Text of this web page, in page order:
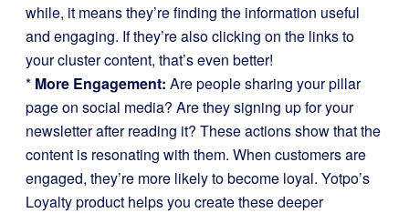
while, it means they’re finding the information useful
and engaging. If they’re also clicking on the links to
your cluster content, that’s even better!
* More Engagement: Are people sharing your pillar
page on social media? Are they signing up for your
newsletter after reading it? These actions show that the
content is resonating with them. When customers are
engaged, they’re more likely to become loyal. Yotpo’s
Loyalty product helps you create these deeper